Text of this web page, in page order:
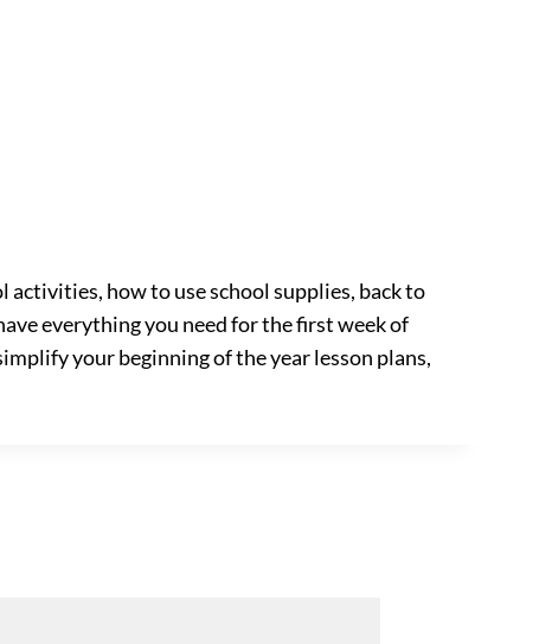
how to use school supplies, back to
everything you need for the first week of
your beginning of the year lesson plans,